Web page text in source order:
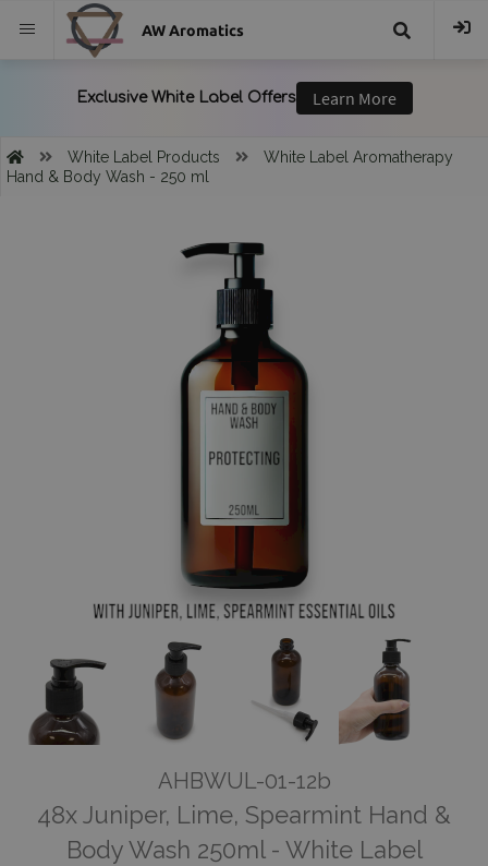
AW Aromatics
White Label Products
White Label Aromatherapy
Hand & Body Wash - 250 ml
AHBWUL-01-12b
48x Juniper, Lime, Spearmint Hand &
Body Wash 250ml - White Label